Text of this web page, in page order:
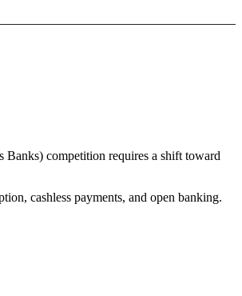
competition requires a shift toward
cashless payments, and open banking.